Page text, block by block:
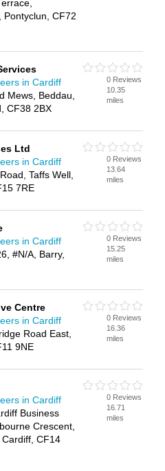
Pontyclun, CF72
in Cardiff
Mews, Beddau,
CF38 2BX
0 Reviews
10.35
miles
Ltd
in Cardiff
Taffs Well,
7RE
0 Reviews
13.64
miles
in Cardiff
#N/A, Barry,
0 Reviews
15.25
miles
Centre
in Cardiff
Road East,
9NE
0 Reviews
16.36
miles
in Cardiff
Business
Crescent,
CF14
0 Reviews
16.71
miles